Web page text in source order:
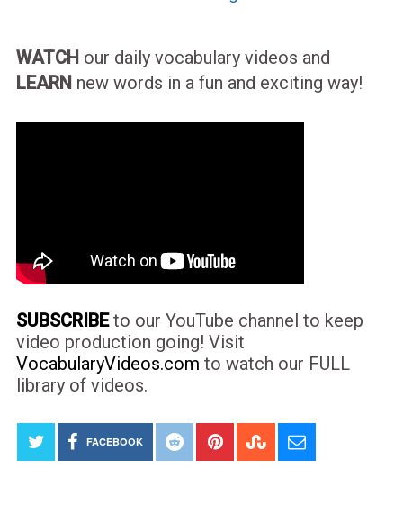
WATCH our daily vocabulary videos and
LEARN new words in a fun and exciting way!
SUBSCRIBEto our YouTube channel to keep
video production going! Visit
VocabularyVideos.com to watch our FULL
library of videos.
FACEBOOK